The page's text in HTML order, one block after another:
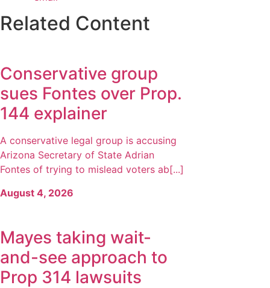
Related Content
Conservative group
sues Fontes over Prop.
144 explainer
A conservative legal group is accusing
Arizona Secretary of State Adrian
Fontes of trying to mislead voters ab[...]
August 4, 2026
Mayes taking wait-
and-see approach to
Prop 314 lawsuits